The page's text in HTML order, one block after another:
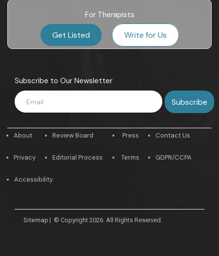
For Therapists
Get Listed Write for Us
Subscribe to Our Newsletter
About
Privacy
Review Board
Editorial Process
Press
Terms
Contact Us
GDPR/CCPA
Accessibility
Sitemap | © Copyright 2026. All Rights Reserved.